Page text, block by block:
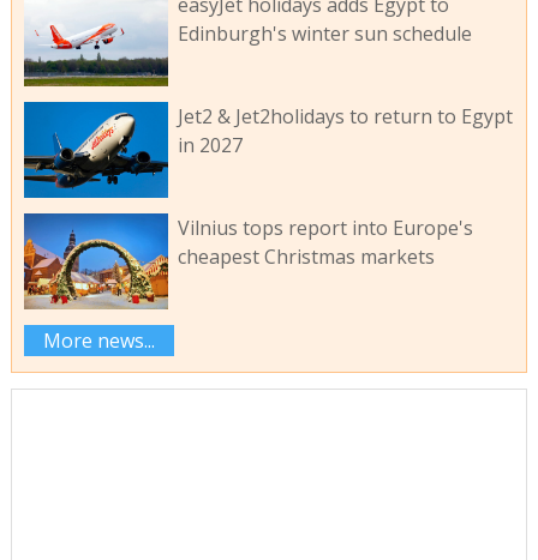
easyJet holidays adds Egypt to
Edinburgh's winter sun schedule
Jet2 & Jet2holidays to return to Egypt
in 2027
Vilnius tops report into Europe's
cheapest Christmas markets
More news...